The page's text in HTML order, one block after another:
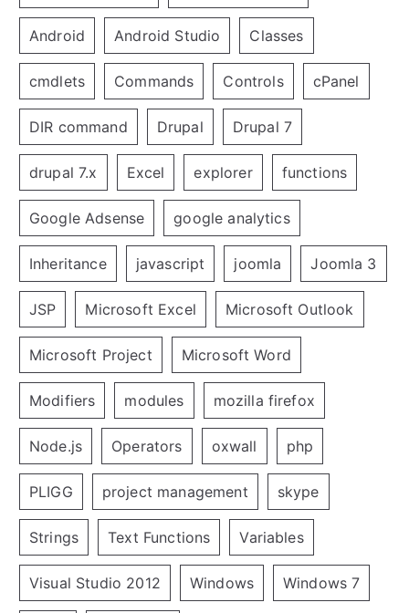
Android Android Studio Classes
cmdlets Commands Controls cPanel
DIR command Drupal Drupal 7
drupal 7.x Excel explorer functions
Google Adsense google analytics
Inheritance javascript joomla Joomla 3
JSP Microsoft Excel Microsoft Outlook
Microsoft Project Microsoft Word
Modifiers modules mozilla firefox
Node.js Operators oxwall php
PLIGG project management skype
Strings Text Functions Variables
Visual Studio 2012 Windows Windows 7